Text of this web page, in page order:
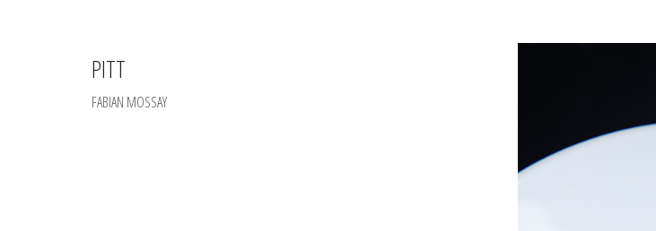
PITT
FABIAN MOSSAY